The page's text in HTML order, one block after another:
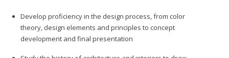
Develop proficiency in the design process, from color
theory, design elements and principles to concept
development and final presentation